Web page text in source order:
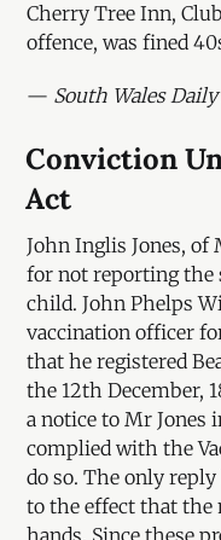
Cherry Tree Inn,
offence, was fined
— South Wales
Conviction
Act
John Inglis Jones, of
for not reporting the
child. John Phelps
vaccination officer
that he registered
the 12th December,
a notice to Mr
complied with the
do so. The only
to the effect that the